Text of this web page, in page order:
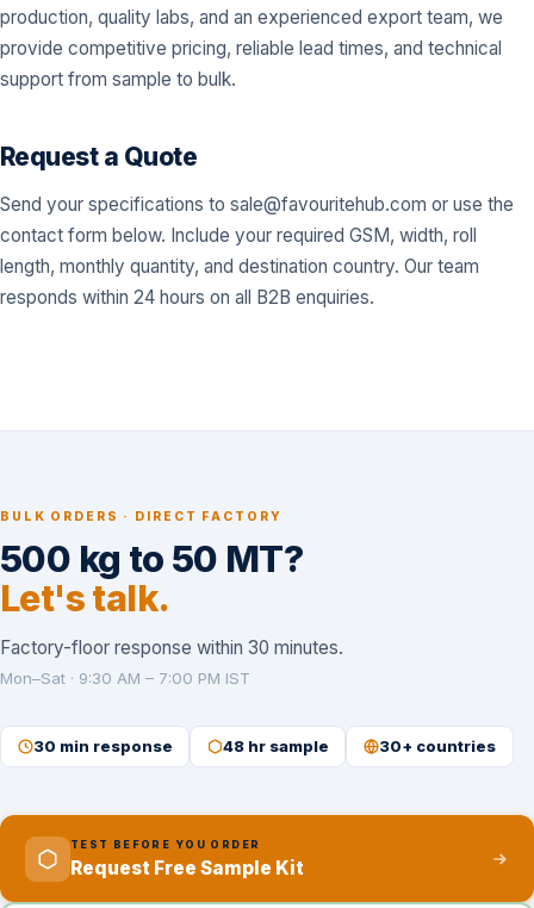
production, quality labs, and an experienced export team, we
provide competitive pricing, reliable lead times, and technical
support from sample to bulk.
Request a Quote
Send your specifications to sale@favouritehub.com or use the
contact form below. Include your required GSM, width, roll
length, monthly quantity, and destination country. Our team
responds within 24 hours on all B2B enquiries.
BULK ORDERS · DIRECT FACTORY
500 kg to 50 MT?
Let's talk.
Factory-floor response within 30 minutes.
Mon–Sat · 9:30 AM – 7:00 PM IST
30 min response 48 hr sample 30+ countries
TEST BEFORE YOU ORDER
Request Free Sample Kit